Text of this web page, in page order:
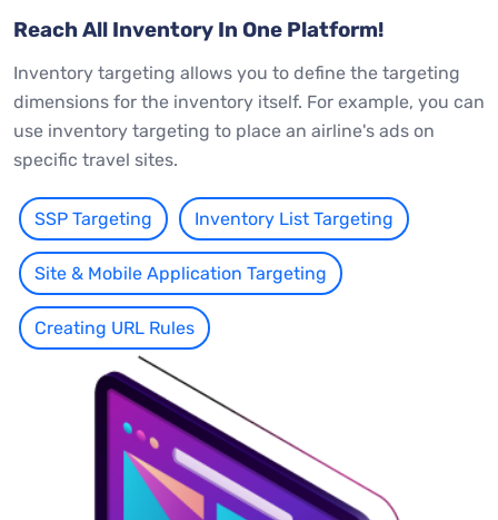
Reach All Inventory In One Platform!
Inventory targeting allows you to define the targeting
dimensions for the inventory itself. For example, you can
use inventory targeting to place an airline's ads on
specific travel sites.
SSP Targeting Inventory List Targeting
Site & Mobile Application Targeting
Creating URL Rules